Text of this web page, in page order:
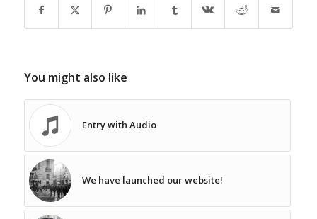
You might also like
Entry with Audio
We have launched our website!